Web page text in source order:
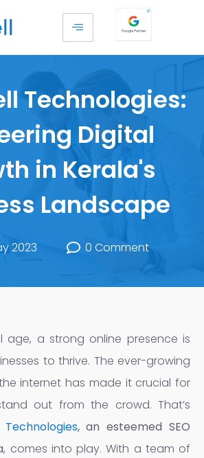
Technologies:
Digital
in Kerala's
Landscape
2023 0 Comment
age, a strong online presence is
to thrive. The ever-growing
internet has made it crucial for
out from the crowd. That’s
, an esteemedSEO
, comes into play. With a team of